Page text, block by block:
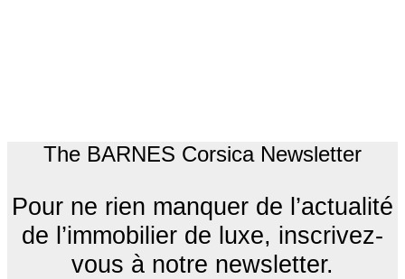
The BARNES Corsica Newsletter
Pour ne rien manquer de l’actualité
de l’immobilier de luxe, inscrivez-
vous à notre newsletter.